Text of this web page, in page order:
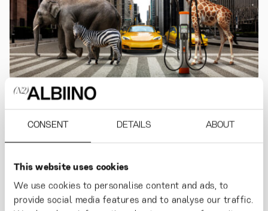
CONSENT DETAILS ABOUT
This website uses cookies
We use cookies to personalise content and ads, to
provide social media features and to analyse our traffic.
KEMPOWER Powering Planet Cool.